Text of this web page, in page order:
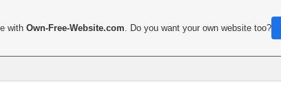
withOwn-Free-Website.com . Do you want your own website too?